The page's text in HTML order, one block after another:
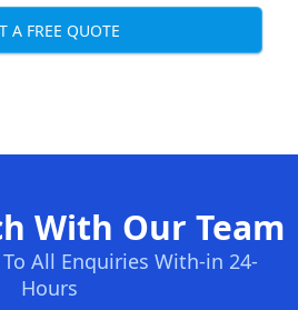
A FREE QUOTE
With Our Team
All Enquiries With-in 24-
Hours